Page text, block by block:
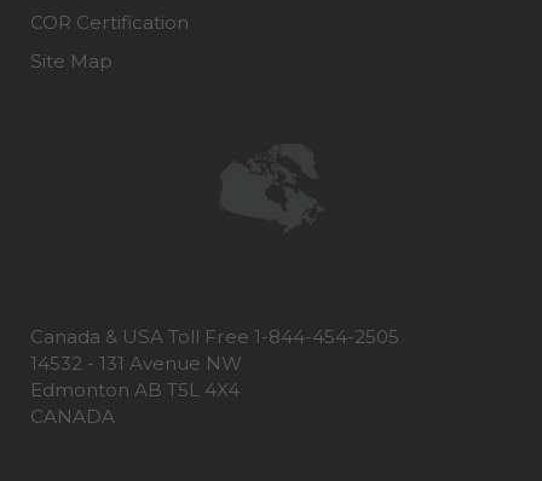
COR Certification
Site Map
Canada & USA Toll Free 1-844-454-2505
14532 - 131 Avenue NW
Edmonton AB T5L 4X4
CANADA